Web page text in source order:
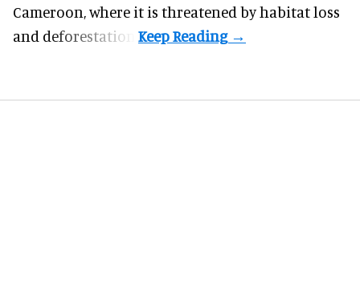
Cameroon, where it is threatened by habitat loss
and deforestation.